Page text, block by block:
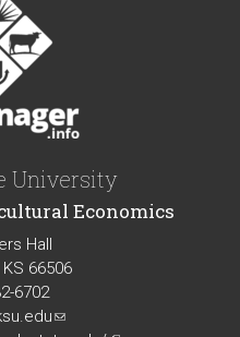
University
Economics
Hall
66506
6702
(link